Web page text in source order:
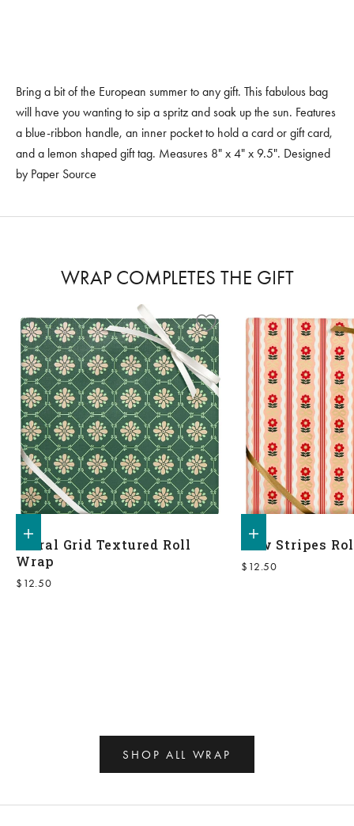
Bring a bit of the European summer to any gift. This fabulous bag
will have you wanting to sip a spritz and soak up the sun. Features
a blue-ribbon handle, an inner pocket to hold a card or gift card,
and a lemon shaped gift tag. Measures 8" x 4" x 9.5". Designed
by Paper Source
WRAP COMPLETES THE GIFT
Add to shopping bag
Floral Grid Textured Roll
Wrap
Sale price
$12.50
Add to shopping bag
Bow Stripes
Sale price
$12.50
SHOP ALL WRAP